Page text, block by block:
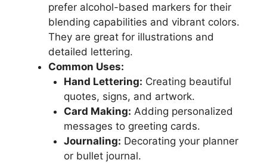
prefer alcohol-based markers for their
blending capabilities and vibrant colors.
They are great for illustrations and
detailed lettering.
Common Uses:
Hand Lettering: Creating beautiful
quotes, signs, and artwork.
Card Making: Adding personalized
messages to greeting cards.
Journaling: Decorating your planner
or bullet journal.